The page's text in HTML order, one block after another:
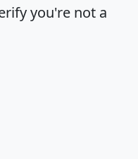
you're not a